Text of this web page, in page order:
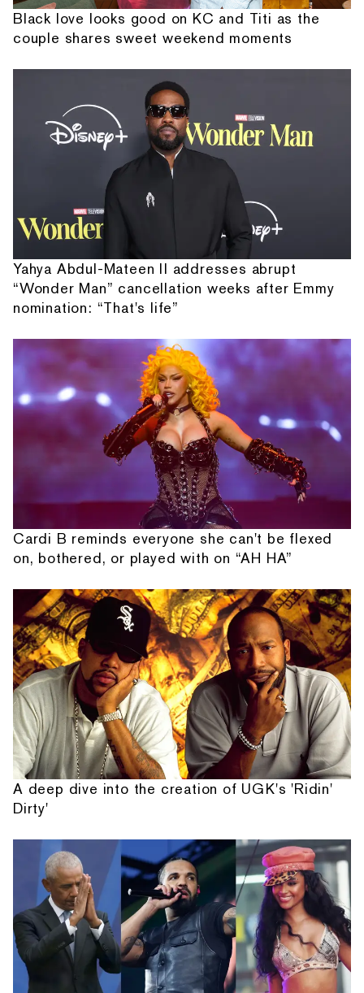
Black love looks good on KC and Titi as the
couple shares sweet weekend moments
Yahya Abdul-Mateen II addresses abrupt
“Wonder Man” cancellation weeks after Emmy
nomination: “That's life”
Cardi B reminds everyone she can't be flexed
on, bothered, or played with on “AH HA”
A deep dive into the creation of UGK's 'Ridin'
Dirty'